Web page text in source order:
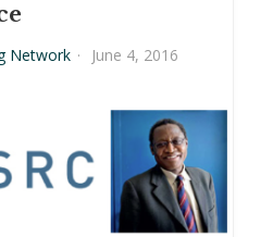
Network · June 4, 2016